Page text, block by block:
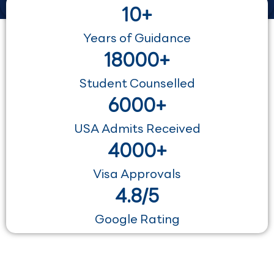
10+
Years of Guidance
18000+
Student Counselled
6000+
USA Admits Received
4000+
Visa Approvals
4.8/5
Google Rating